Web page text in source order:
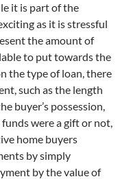
it is part of the
as it is stressful
the amount of
to put towards the
the type of loan, there
such as the length
buyer’s possession,
were a gift or not,
home buyers
by simply
by the value of